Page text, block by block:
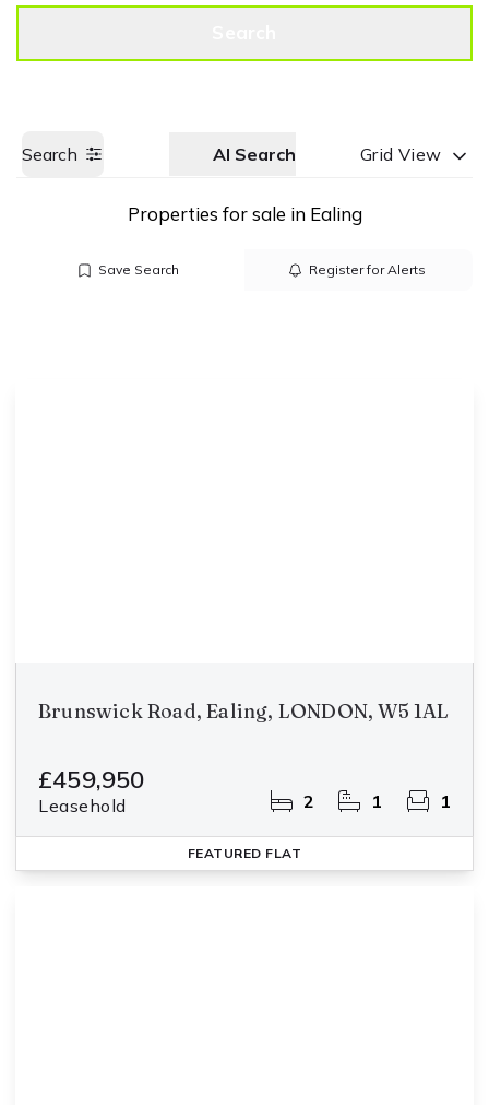
Search AI Search Grid View
Properties for sale in Ealing
Save Search Register for Alerts
Brunswick Road, Ealing, LONDON, W5 1AL
£459,950
Leasehold 2 1 1
FEATURED FLAT